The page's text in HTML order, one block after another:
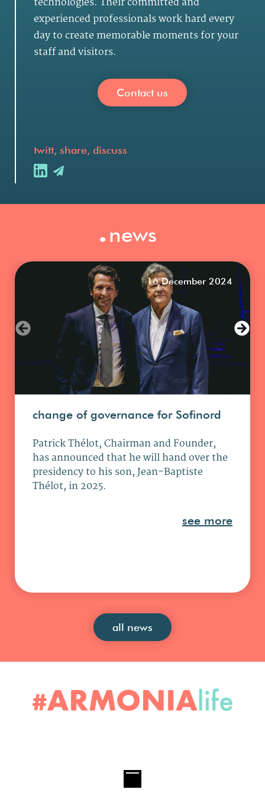
experienced professionals work hard every
day to create memorable moments for your
staff and visitors.
Contact us
twitt, share, discuss
.news
16 December 2024
change of governance for Sofinord
Patrick Thélot, Chairman and Founder,
has announced that he will hand over the
presidency to his son, Jean-Baptiste
Thélot, in 2025.
see more
all news